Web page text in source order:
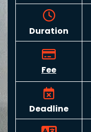
Duration
Fee
Deadline